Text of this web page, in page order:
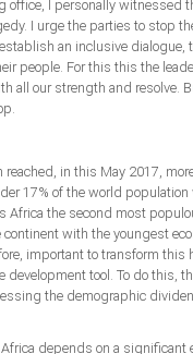
office, I personally witnessed
I urge the parties to stop
an inclusive dialogue,
people. For this this the
all our strength and resolve.
reached, in this May 2017,
17% of the world population
Africa the second most
continent with the youngest
important to transform this
development tool. To do this,
the demographic
depends on a significant